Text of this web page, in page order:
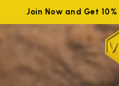
Join Now and Get